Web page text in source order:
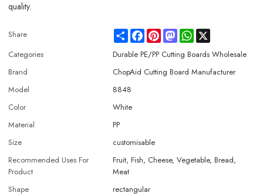
quality.
Share ShareFacebookPinterestMastodonWhatsApp
Categories
Durable PE/PP Cutting Boards Wholesale
Brand
ChopAid Cutting Board Manufacturer
Model
8848
Color
White
Material
PP
Size
customisable
Recommended Uses For
Product
Fruit, Fish, Cheese, Vegetable, Bread,
Meat
Shape
rectangular